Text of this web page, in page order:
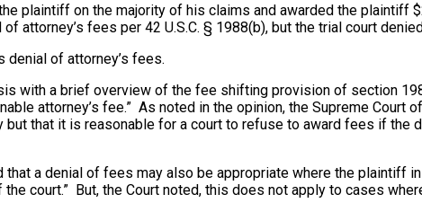
plaintiff on the majority of his claims and awarded the
attorney’s fees per 42 U.S.C. § 1988(b), but the trial court
denial of attorney’s fees.
with a brief overview of the fee shifting provision of section
attorney’s fee.” As noted in the opinion, the Supreme
but that it is reasonable for a court to refuse to award fees if the
that a denial of fees may also be appropriate where the plaintiff
court.” But, the Court noted, this does not apply to cases